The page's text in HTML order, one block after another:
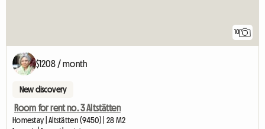
10
$1208 / month
New discovery
Room for rent no. 3 Altstätten
Homestay | Altstätten (9450) | 28 M2